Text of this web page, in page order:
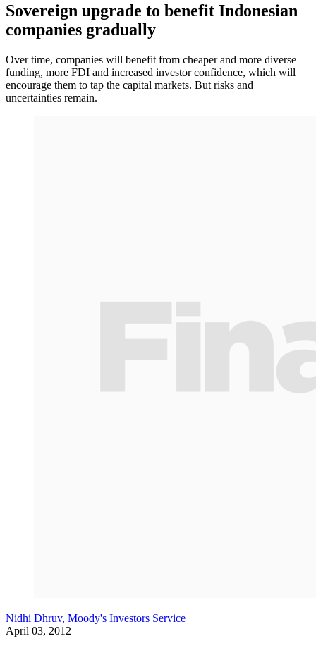
Sovereign upgrade to benefit Indonesian
companies gradually
Over time, companies will benefit from cheaper and more diverse
funding, more FDI and increased investor confidence, which will
encourage them to tap the capital markets. But risks and
uncertainties remain.
Nidhi Dhruv, Moody's Investors Service
April 03, 2012